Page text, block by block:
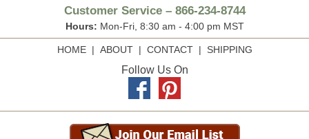
Customer Service – 866-234-8744
Hours: Mon-Fri, 8:30 am - 4:00 pm MST
HOME| ABOUT| CONTACT| SHIPPING
Follow Us On